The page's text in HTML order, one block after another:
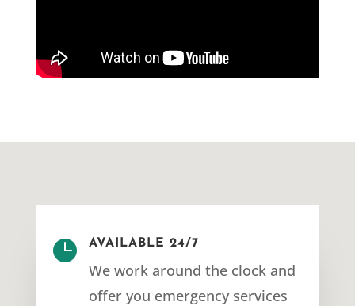
 AVAILABLE 24/7
We work around the clock and
offer you emergency services